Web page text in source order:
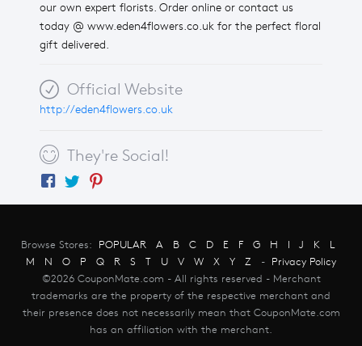
our own expert florists. Order online or contact us
today @ www.eden4flowers.co.uk for the perfect floral
gift delivered.
Official Website
http://eden4flowers.co.uk
They're Social!
Browse Stores: POPULAR A B C D E F G H I J K
L
M
N O P Q R S T U V W X Y Z - Privacy Policy
©2026 CouponMate.com - All rights reserved - Merchant
trademarks are the property of the respective merchant and
their presence does not necessarily mean that CouponMate.com
has an affiliation with the merchant.